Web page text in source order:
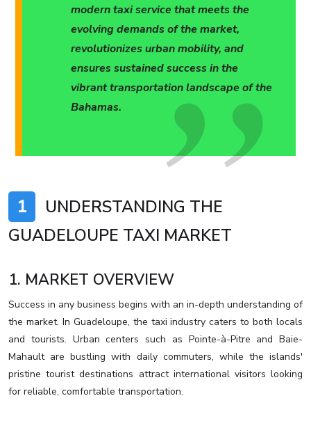
modern taxi service that meets the
evolving demands of the market,
revolutionizes urban mobility, and
ensures sustained success in the
vibrant transportation landscape of the
Bahamas.
1
UNDERSTANDING THE
GUADELOUPE TAXI MARKET
1. MARKET OVERVIEW
Success in any business begins with an in-depth understanding of
the market. In Guadeloupe, the taxi industry caters to both locals
and tourists. Urban centers such as Pointe-à-Pitre and Baie-
Mahault are bustling with daily commuters, while the islands'
pristine tourist destinations attract international visitors looking
for reliable, comfortable transportation.